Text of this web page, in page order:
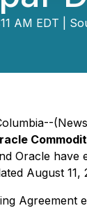
AM EDT |
Oracle
August
Agreement